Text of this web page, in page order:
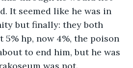
It seemed like he was in
but finally: they both
5% hp, now 4%, the poison
to end him, but he was
was not.